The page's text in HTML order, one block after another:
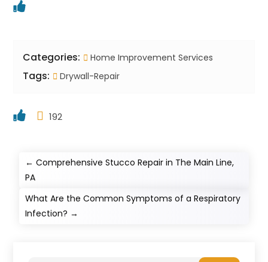
Categories: Home Improvement Services
Tags: Drywall-Repair
192
←Comprehensive Stucco Repair in The Main Line,
PA
What Are the Common Symptoms of a Respiratory
Infection? →